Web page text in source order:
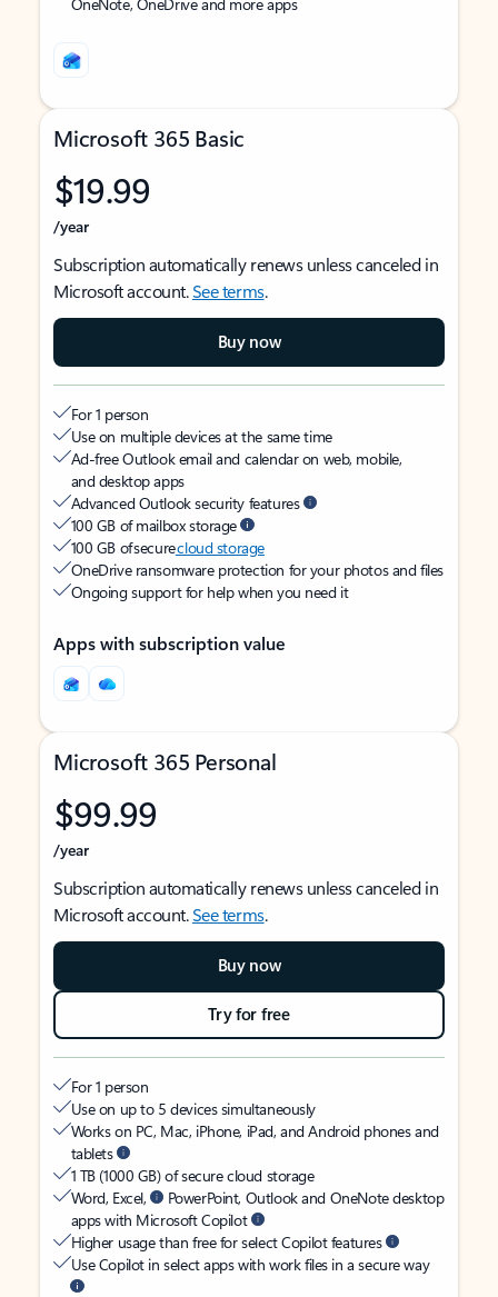
Microsoft 365 Basic
$19.99
/year
Subscription automatically renews unless canceled in
Microsoft account.See terms.
Buy now
For 1 person
Use on multiple devices at the same time
Ad-free Outlook email and calendar on web, mobile,
and desktop apps
Advanced Outlook security features
100 GB of mailbox storage
100 GB of securecloud storage
OneDrive ransomware protection for your photos and files
Ongoing support for help when you need it
Apps with subscription value
Microsoft 365 Personal
$99.99
/year
Subscription automatically renews unless canceled in
Microsoft account.See terms.
Buy now
Try for free
For 1 person
Use on up to 5 devices simultaneously
Works on PC, Mac, iPhone, iPad, and Android phones and
tablets
1 TB (1000 GB) of secure cloud storage
Word, Excel,
PowerPoint, Outlook and OneNote desktop
apps with Microsoft Copilot
Higher usage than free for select Copilot features
Use Copilot in select apps with work files in a secure way